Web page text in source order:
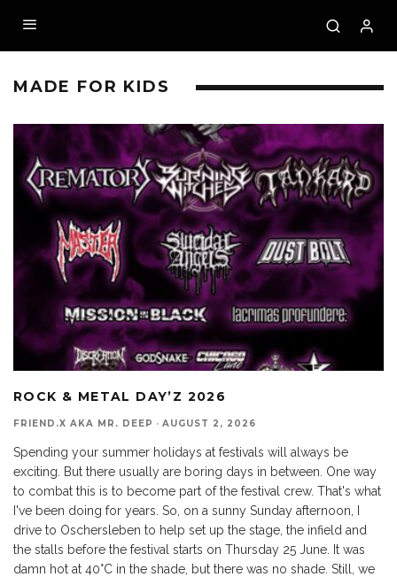
MADE FOR KIDS
ROCK & METAL DAY’Z 2026
FRIEND.X AKA MR. DEEP · AUGUST 2, 2026
Spending your summer holidays at festivals will always be
exciting. But there usually are boring days in between. One way
to combat this is to become part of the festival crew. That's what
I've been doing for years. So, on a sunny Sunday afternoon, I
drive to Oschersleben to help set up the stage, the infield and
the stalls before the festival starts on Thursday 25 June. It was
damn hot at 40°C in the shade, but there was no shade. Still, we